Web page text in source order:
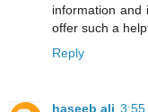
information and
offer such a
Reply
haseeb ali 3:55